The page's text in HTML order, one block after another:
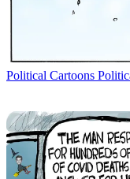
Political Cartoons